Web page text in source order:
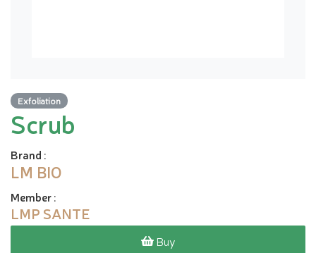
Exfoliation
Scrub
Brand :
LM BIO
Member:
LMP SANTE
Buy